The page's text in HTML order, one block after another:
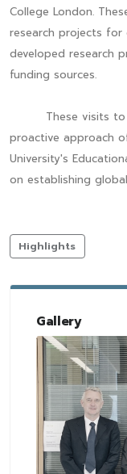
College London.
research projects for
developed research
funding sources.
These visits to
proactive approach
University's
on establishing
Highlights
Gallery